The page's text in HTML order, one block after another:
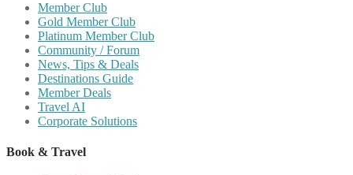
Member Club
Gold Member Club
Platinum Member Club
Community / Forum
News, Tips & Deals
Destinations Guide
Member Deals
Travel AI
Corporate Solutions
Book & Travel